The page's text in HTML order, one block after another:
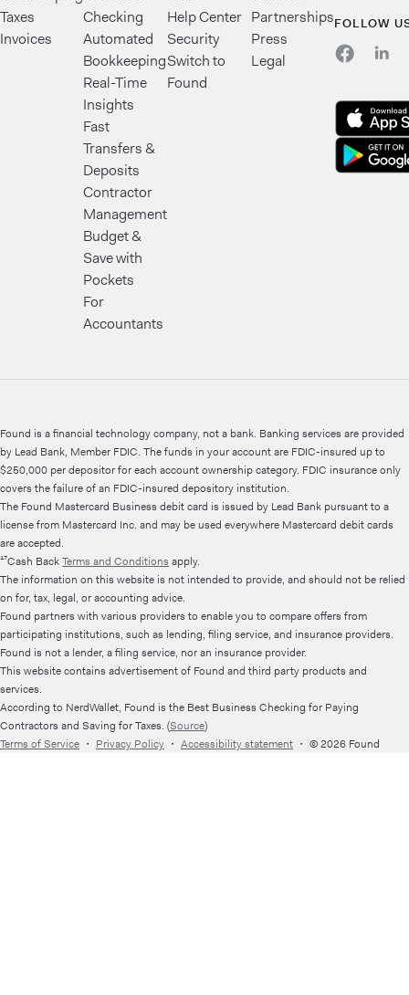
Taxes
Invoices
Checking
Automated
Bookkeeping
Real-Time
Insights
Fast
Transfers &
Deposits
Contractor
Management
Budget &
Save with
Pockets
For
Accountants
Help Center
Security
Switch to
Found
Partnerships
Press
Legal
FOLLOW
Found is a financial technology company, not a bank. Banking services are provided
by Lead Bank, Member FDIC. The funds in your account are FDIC-insured up to
$250,000 per depositor for each account ownership category. FDIC insurance only
covers the failure of an FDIC-insured depository institution.
The Found Mastercard Business debit card is issued by Lead Bank pursuant to a
license from Mastercard Inc. and may be used everywhere Mastercard debit cards
are accepted.
¹⁷Cash BackTerms and Conditions apply.
The information on this website is not intended to provide, and should not be relied
on for, tax, legal, or accounting advice.
Found partners with various providers to enable you to compare offers from
participating institutions, such as lending, filing service, and insurance providers.
Found is not a lender, a filing service, nor an insurance provider.
This website contains advertisement of Found and third party products and
services.
According to NerdWallet, Found is the Best Business Checking for Paying
Contractors and Saving for Taxes. (Source)
Terms of Service ・ Privacy Policy ・ Accessibility statement ・ © 2026 Found